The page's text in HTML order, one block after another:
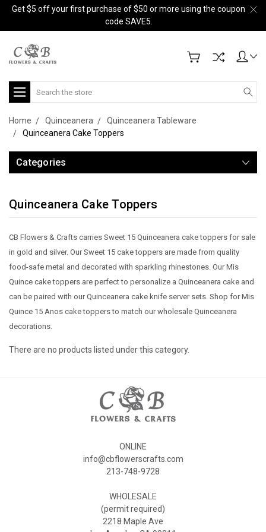
Get $5 off your first purchase of $50 or more using the coupon
code SAVE5.
Search
Home Quinceanera
Quinceanera Tableware
Quinceanera Cake Toppers
Categories
Quinceanera Cake Toppers
CB Flowers & Crafts carries Sweet 15 Quinceanera cake toppers for sale
in gold and silver. Our Sweet 15 cake toppers are made from quality
food-safe metal and decorated with sparkling rhinestones. Our Mis
Quince cake toppers are perfect to personalize a Quinceanera cake and
can be paired with our Quinceanera cake knife server sets. Shop for Mis
Quince 15 Anos cake toppers to match our wholesale Quinceanera
decorations.
There are no products listed under this category.
ONLINE
info@cbflowerscrafts.com
213-748-9728
WHOLESALE
(permit required)
2218 Maple Ave